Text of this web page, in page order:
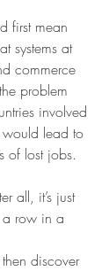
first mean
systems at
commerce
problem
involved
lead to
of lost jobs.
all, it’s just
a row in a
discover